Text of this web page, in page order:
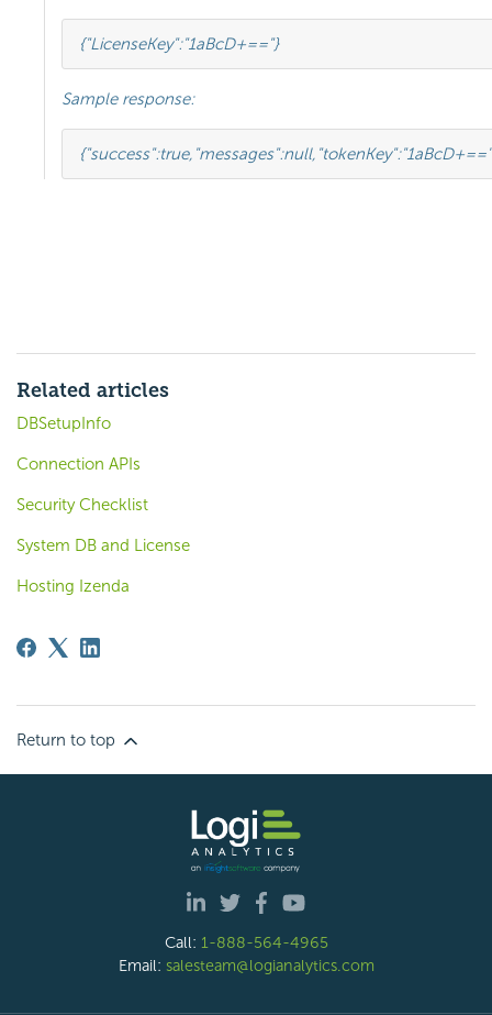
{"LicenseKey":"1aBcD+=="}
Sample response:
{"success":true, "messages":null, "tokenKey":"1aBcD+=="
Related articles
DBSetupInfo
Connection APIs
Security Checklist
System DB and License
Hosting Izenda
Return to top
Call: 1-888-564-4965
Email: salesteam@logianalytics.com